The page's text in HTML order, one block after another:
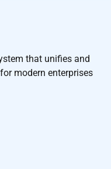
that unifies and
modern enterprises